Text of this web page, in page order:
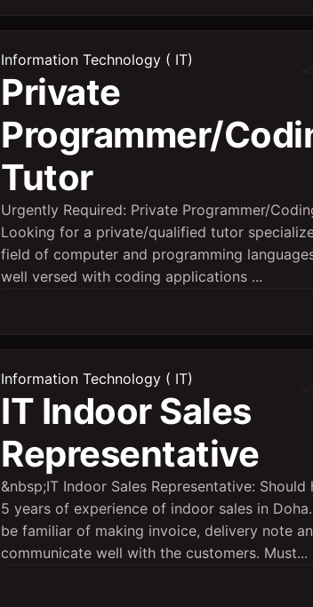
Information Technology ( IT)
Private
Programmer/
Tutor
Urgently Required: Private Programmer/
Looking for a private/qualified tutor
field of computer and programming
well versed with coding applications ...
Information Technology ( IT)
IT Indoor Sales
Representative
&nbsp;IT Indoor Sales Representative: Should
5 years of experience of indoor sales in
be familiar of making invoice, delivery note
communicate well with the customers. Must...